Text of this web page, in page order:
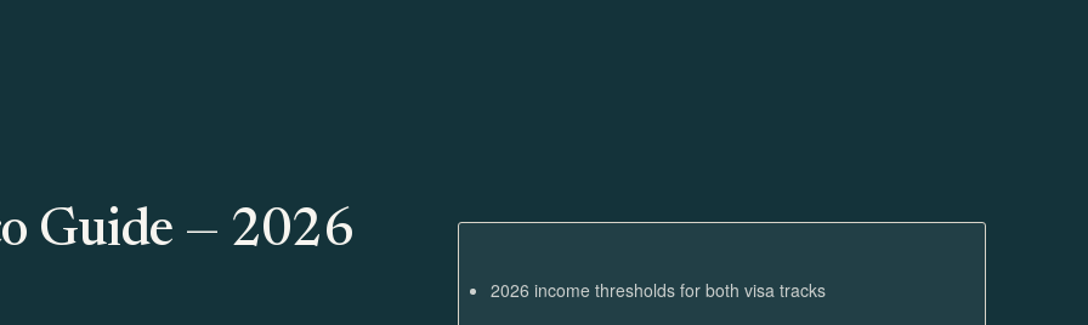
Guide — 2026
2026 income thresholds for both visa tracks